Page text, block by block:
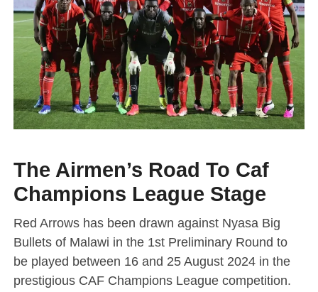
The Airmen’s Road To Caf
Champions League Stage
Red Arrows has been drawn against Nyasa Big
Bullets of Malawi in the 1st Preliminary Round to
be played between 16 and 25 August 2024 in the
prestigious CAF Champions League competition.